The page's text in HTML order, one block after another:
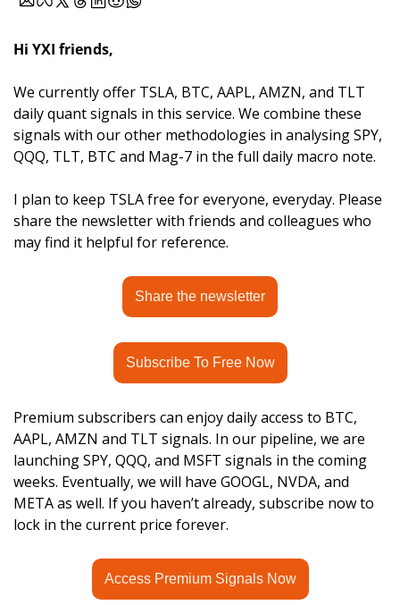
Hi YXI friends,
We currently offer TSLA, BTC, AAPL, AMZN, and TLT
daily quant signals in this service. We combine these
signals with our other methodologies in analysing SPY,
QQQ, TLT, BTC and Mag-7 in the full daily macro note.
I plan to keep TSLA free for everyone, everyday. Please
share the newsletter with friends and colleagues who
may find it helpful for reference.
Share the newsletter
Subscribe To Free Now
Premium subscribers can enjoy daily access to BTC,
AAPL, AMZN and TLT signals. In our pipeline, we are
launching SPY, QQQ, and MSFT signals in the coming
weeks. Eventually, we will have GOOGL, NVDA, and
META as well. If you haven’t already, subscribe now to
lock in the current price forever.
Access Premium Signals Now